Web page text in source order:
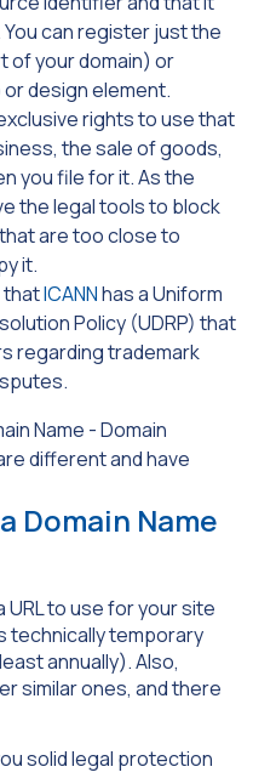
can register just the
of your domain) or
design element.
rights to use that
the sale of goods,
you file for it. As the
the legal tools to block
are too close to
it.
thatICANNhas a Uniform
Policy (UDRP) that
regarding trademark
Domain Name
to use for your site
technically temporary
annually). Also,
similar ones, and there
solid legal protection